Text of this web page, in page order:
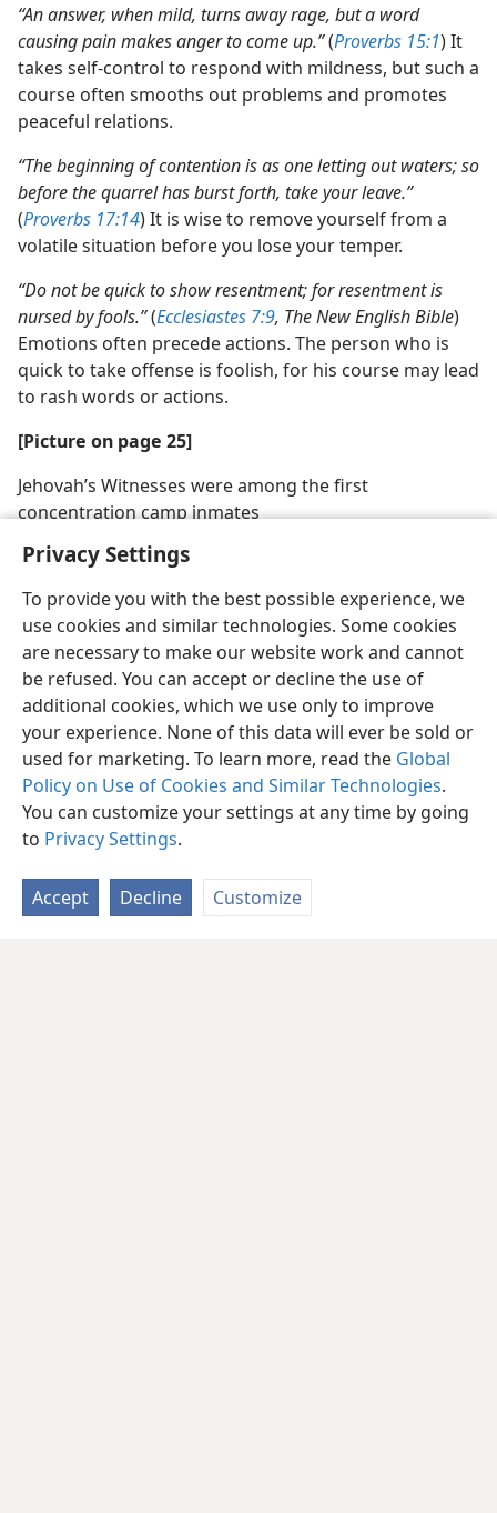
Privacy Settings
To provide you with the best possible experience, we
use cookies and similar technologies. Some cookies
are necessary to make our website work and cannot
be refused. You can accept or decline the use of
additional cookies, which we use only to improve
your experience. None of this data will ever be sold or
used for marketing. To learn more, read the Global
Policy on Use of Cookies and Similar Technologies.
You can customize your settings at any time by going
to Privacy Settings.
Accept Decline Customize
“An answer, when mild, turns away rage, but a word
causing pain makes anger to come up.”(Proverbs 15:1) It
takes self-control to respond with mildness, but such a
course often smooths out problems and promotes
peaceful relations.
“The beginning of contention is as one letting out waters; so
before the quarrel has burst forth, take your leave.”
(Proverbs 17:14) It is wise to remove yourself from a
volatile situation before you lose your temper.
“Do not be quick to show resentment; for resentment is
nursed by fools.”(Ecclesiastes 7:9, The New English Bible)
Emotions often precede actions. The person who is
quick to take offense is foolish, for his course may lead
to rash words or actions.
[Picture on page 25]
Jehovah’s Witnesses were among the first
concentration camp inmates